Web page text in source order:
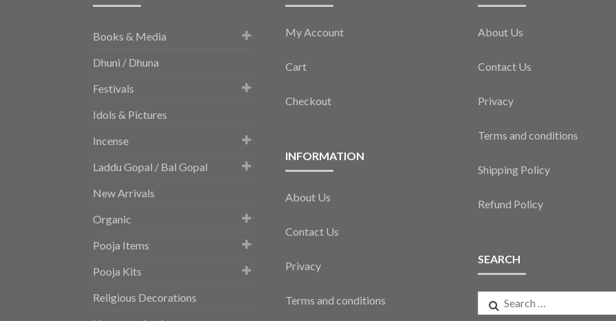
Books & Media
Dhuni / Dhuna
Festivals
Idols & Pictures
Incense
Laddu Gopal / Bal Gopal
New Arrivals
Organic
Pooja Items
Pooja Kits
Religious Decorations
My Account
Cart
Checkout
INFORMATION
About Us
Contact Us
Privacy
Terms and conditions
About Us
Contact Us
Privacy
Terms and conditions
Shipping Policy
Refund Policy
SEARCH
Search
for: